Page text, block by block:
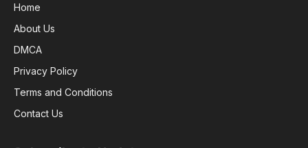
Home
About Us
DMCA
Privacy Policy
Terms and Conditions
Contact Us